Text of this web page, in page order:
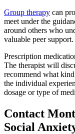
Group therapy can
meet under the
around others who
valuable peer support.
Prescription
The therapist will
recommend what
the individual
dosage or type of
Contact
Social